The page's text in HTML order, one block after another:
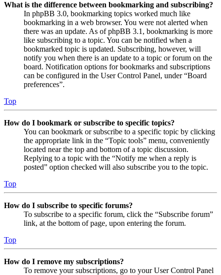
What is the difference between bookmarking and subscribing?
In phpBB 3.0, bookmarking topics worked much like
bookmarking in a web browser. You were not alerted when
there was an update. As of phpBB 3.1, bookmarking is more
like subscribing to a topic. You can be notified when a
bookmarked topic is updated. Subscribing, however, will
notify you when there is an update to a topic or forum on the
board. Notification options for bookmarks and subscriptions
can be configured in the User Control Panel, under “Board
preferences”.
Top
How do I bookmark or subscribe to specific topics?
You can bookmark or subscribe to a specific topic by clicking
the appropriate link in the “Topic tools” menu, conveniently
located near the top and bottom of a topic discussion.
Replying to a topic with the “Notify me when a reply is
posted” option checked will also subscribe you to the topic.
Top
How do I subscribe to specific forums?
To subscribe to a specific forum, click the “Subscribe forum”
link, at the bottom of page, upon entering the forum.
Top
How do I remove my subscriptions?
To remove your subscriptions, go to your User Control Panel